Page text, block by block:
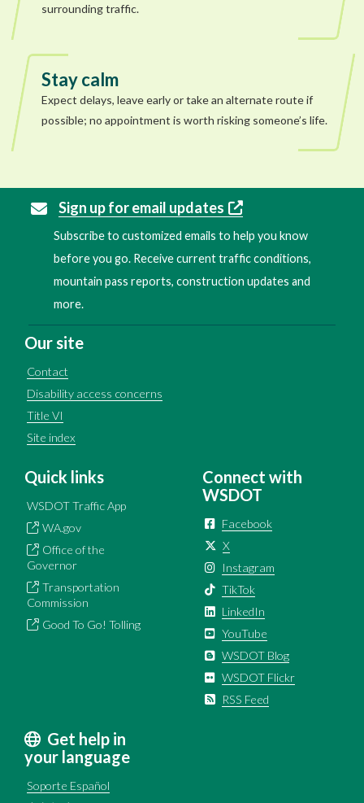
surrounding traffic.
Stay calm
Expect delays, leave early or take an alternate route if
possible; no appointment is worth risking someone’s life.
Sign up for email updates
Subscribe to customized emails to help you know
before you go. Receive current traffic conditions,
mountain pass reports, construction updates and
more.
Our site
Contact
Disability access concerns
Title VI
Site index
Quick links
WSDOT Traffic App
WA.gov
Office of the
Governor
Transportation
Commission
Good To Go! Tolling
Connect with
WSDOT
Facebook
X
Instagram
TikTok
LinkedIn
YouTube
WSDOT Blog
WSDOT Flickr
RSS Feed
Get help in
your language
Soporte Español